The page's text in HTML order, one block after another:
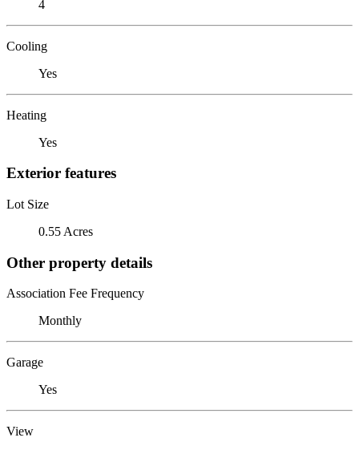
4
Cooling
Yes
Heating
Yes
Exterior features
Lot Size
0.55 Acres
Other property details
Association Fee Frequency
Monthly
Garage
Yes
View